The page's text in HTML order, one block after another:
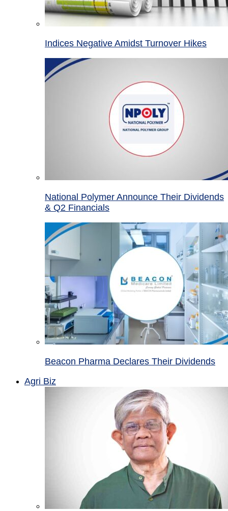
Indices Negative Amidst Turnover Hikes
National Polymer Announce Their Dividends
& Q2 Financials
Beacon Pharma Declares Their Dividends
Agri Biz